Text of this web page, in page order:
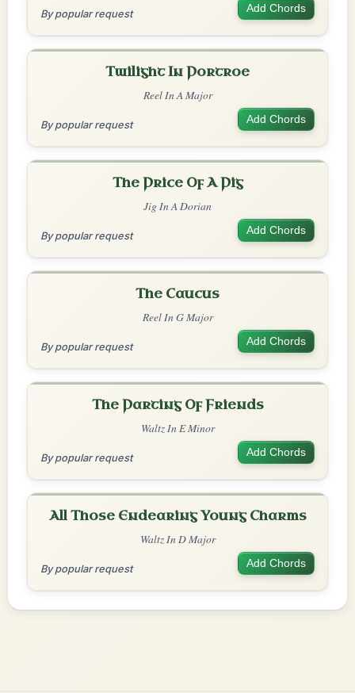
By popular request Add Chords
Twilight In Portroe
Reel In A Major
By popular request Add Chords
The Price Of A Pig
Jig In A Dorian
By popular request Add Chords
The Caucus
Reel In G Major
By popular request Add Chords
The Parting Of Friends
Waltz In E Minor
By popular request Add Chords
All Those Endearing Young Charms
Waltz In D Major
By popular request Add Chords